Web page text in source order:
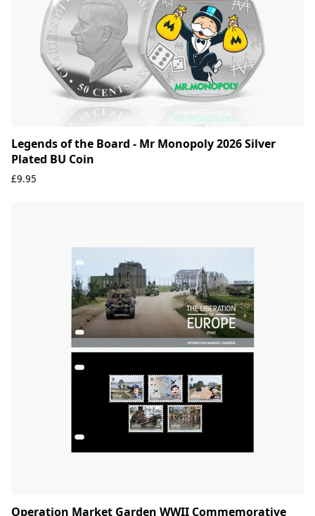
Legends of the Board - Mr Monopoly 2026 Silver
Plated BU Coin
£9.95
Operation Market Garden WWII Commemorative